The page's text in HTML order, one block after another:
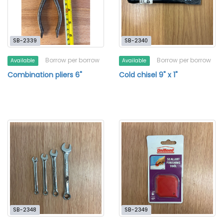
SB-2339
Available Borrow per borrow
Combination pliers 6"
SB-2340
Available Borrow per borrow
Cold chisel 9" x 1"
SB-2348 SB-2349